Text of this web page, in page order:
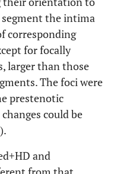
the intima
corresponding
for focally
larger than those
The foci were
prestenotic
could be
).
and